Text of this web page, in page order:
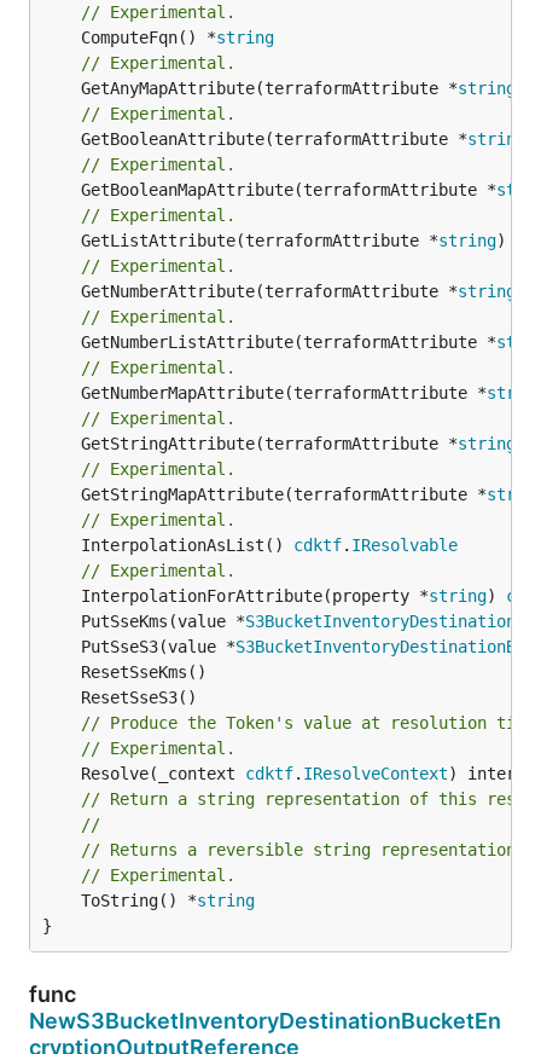
// Experimental.
	ComputeFqn() *
string
// Experimental.
	GetAnyMapAttribute(terraformAttribute *
string
// Experimental.
	GetBooleanAttribute(terraformAttribute *
string
// Experimental.
	GetBooleanMapAttribute(terraformAttribute *
// Experimental.
	GetListAttribute(terraformAttribute *
string)
// Experimental.
	GetNumberAttribute(terraformAttribute *
string
// Experimental.
	GetNumberListAttribute(terraformAttribute *
// Experimental.
	GetNumberMapAttribute(terraformAttribute *
// Experimental.
	GetStringAttribute(terraformAttribute *
string
// Experimental.
	GetStringMapAttribute(terraformAttribute *
// Experimental.
	InterpolationAsList()
cdktf. IResolvable
// Experimental.
	InterpolationForAttribute(property *
string)
	PutSseKms(value *
	PutSseS3(value *
// Produce the Token's value at resolution
// Experimental.
	Resolve(_context
cdktf. IResolveContext
// Return a string representation of this
//
// Returns a reversible string representation.
// Experimental.
	ToString() *
string
}
func
NewS3BucketInventoryDestinationBucketEn
cryptionOutputReference